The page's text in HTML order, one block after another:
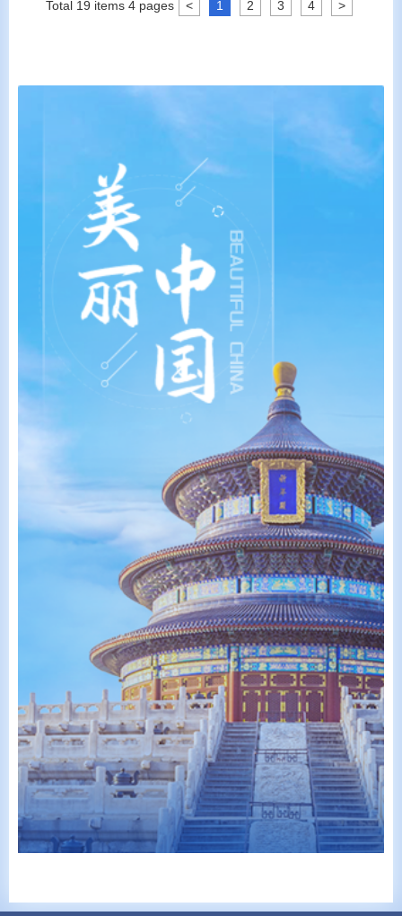
Application Center:
Total 19 items 4pages < 1 2 3 4 >